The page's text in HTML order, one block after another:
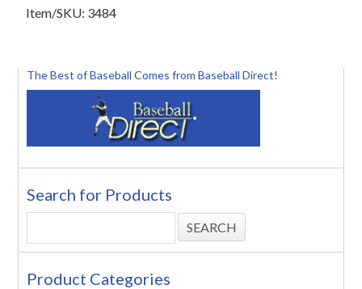
Item/SKU: 3484
The Best of Baseball Comes from Baseball Direct!
Search for Products
Product Categories